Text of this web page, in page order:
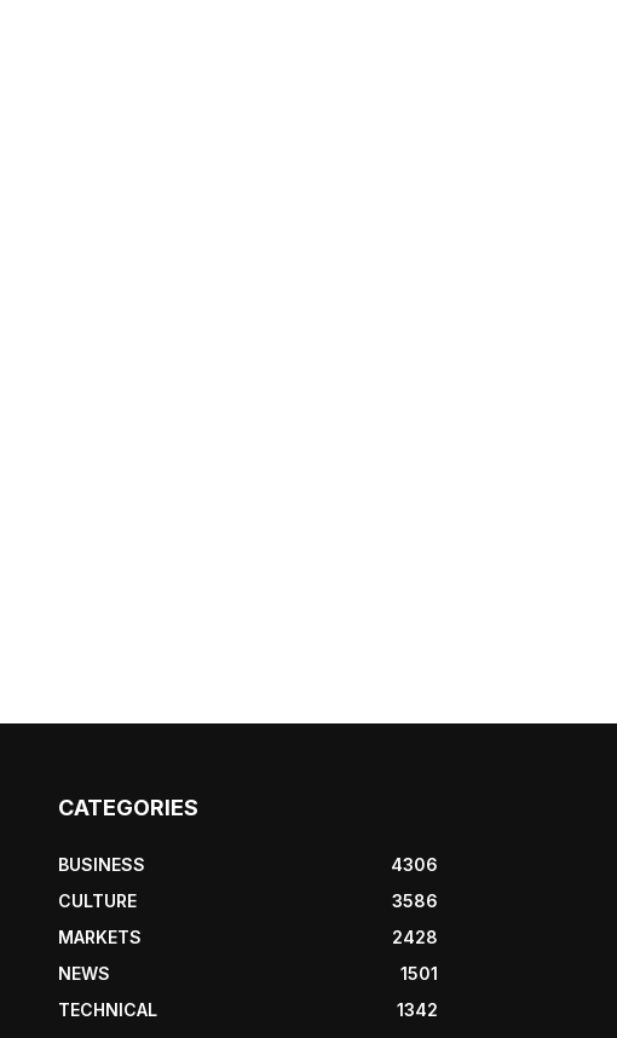
CATEGORIES
BUSINESS
4306
CULTURE
3586
MARKETS
2428
NEWS
1501
TECHNICAL
1342